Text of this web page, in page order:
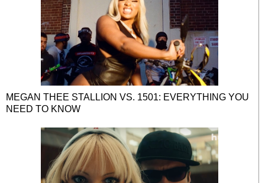
MEGAN THEE STALLION VS. 1501: EVERYTHING YOU
NEED TO KNOW